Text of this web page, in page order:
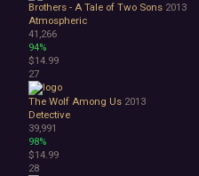
Brothers - A Tale of Two Sons 2013
Atmospheric
41,266
94%
$14.99
27
The Wolf Among Us 2013
Detective
39,991
98%
$14.99
28